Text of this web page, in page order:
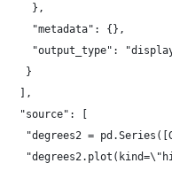
     },
     "metadata": {},
"output_type":
    }
   ],
   "source": [
"degrees2 =